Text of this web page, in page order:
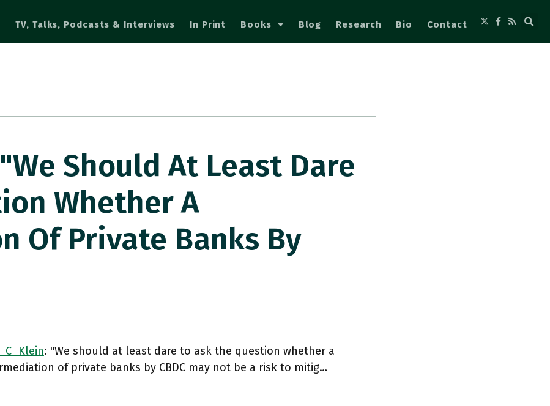
TV, Talks, Podcasts & Interviews In Print Books Blog Research Bio Contact
Should At Least Dare
Whether A
Of Private Banks By
: "We should at least dare to ask the question whether a
of private banks by CBDC may not be a risk to mitig…